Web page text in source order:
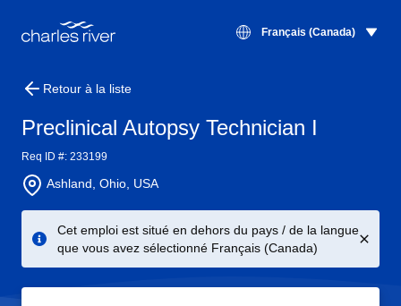
Français (Canada)
Retour à la liste
Preclinical Autopsy Technician I
Req ID #: 233199
Ashland, Ohio, USA
Cet emploi est situé en dehors du pays / de la langue
que vous avez sélectionné Français (Canada)